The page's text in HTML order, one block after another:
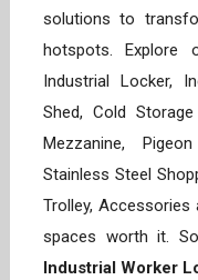
solutions to
hotspots. Explore
Industrial Locker,
Shed, Cold
Mezzanine,
Stainless Steel
Trolley, Accessories
spaces worth it.
Industrial Worker